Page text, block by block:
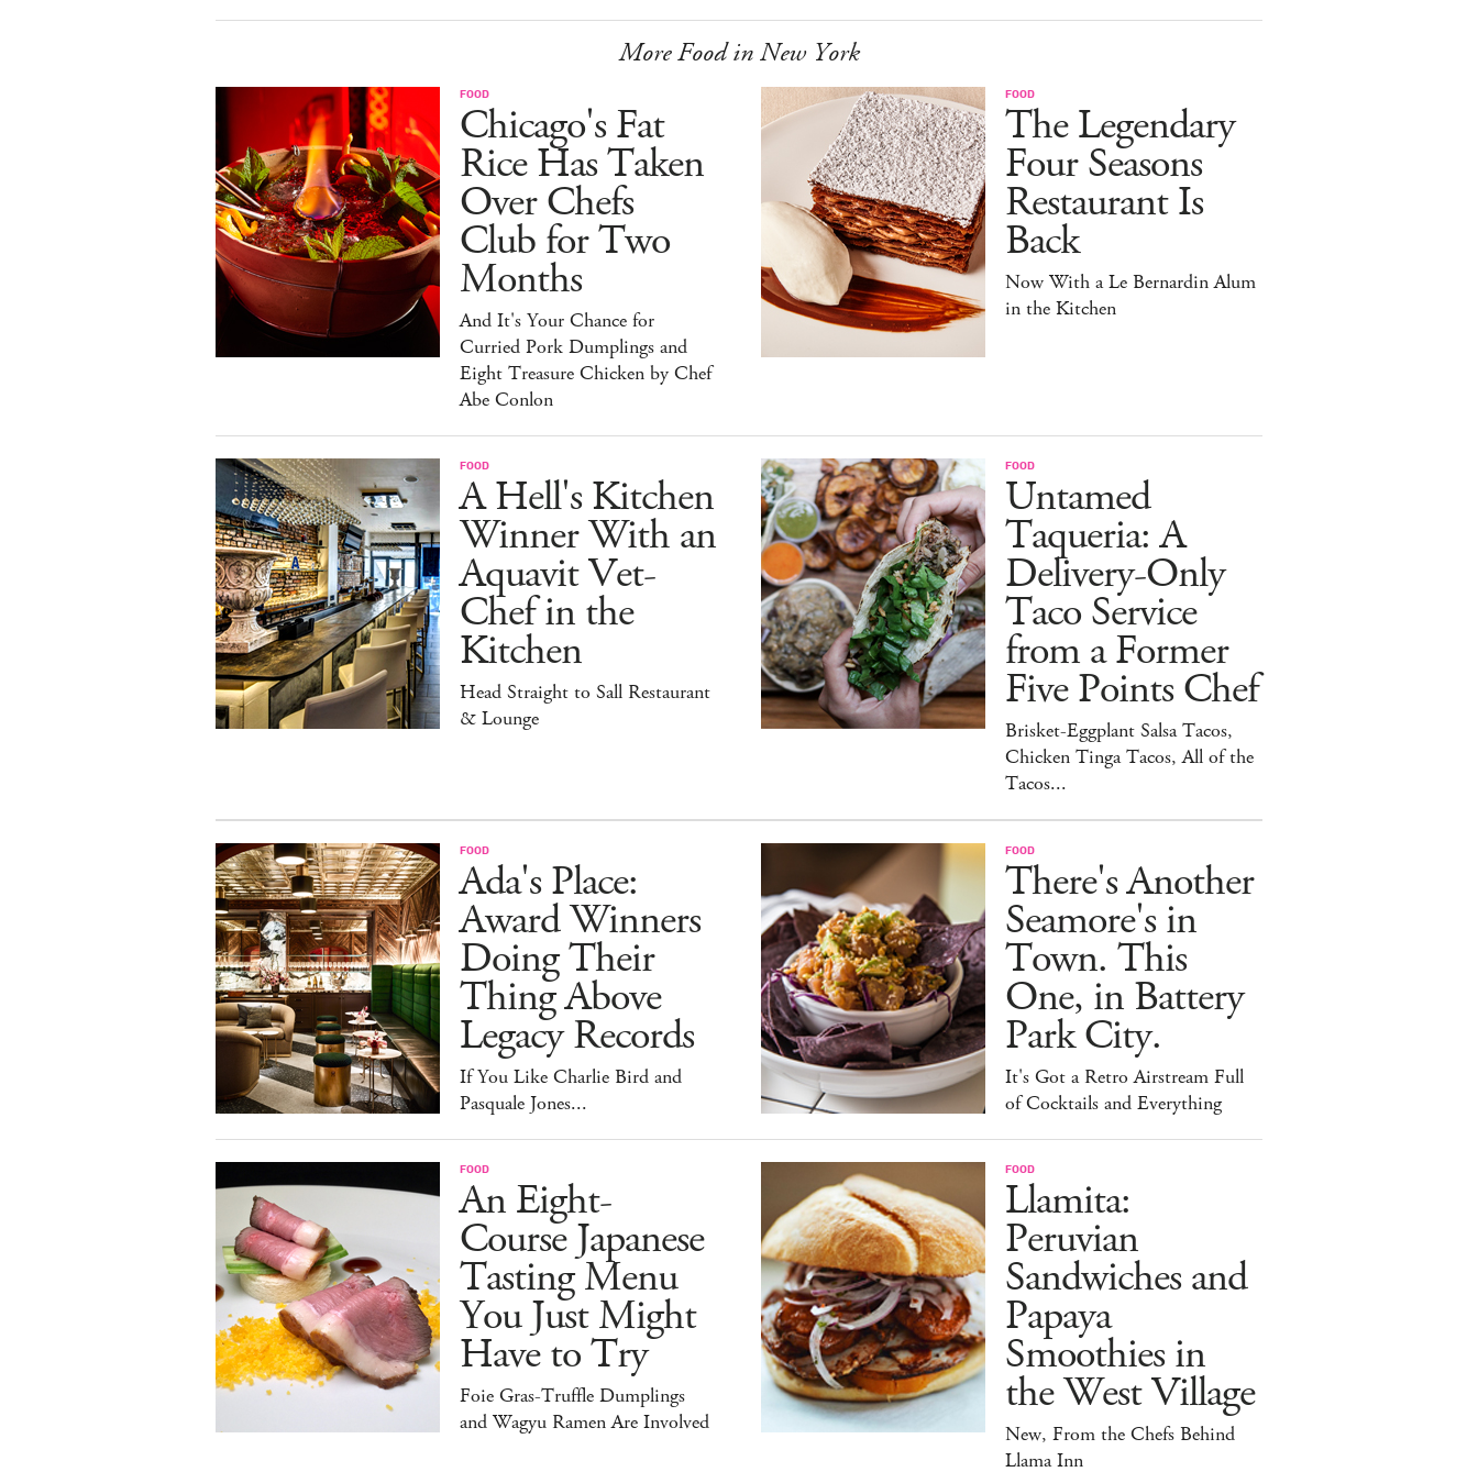
More Food in New York
FOOD
Chicago's Fat
Rice Has Taken
Over Chefs
Club for Two
Months
And It's Your Chance for
Curried Pork Dumplings and
Eight Treasure Chicken by Chef
Abe Conlon
FOOD
The Legendary
Four Seasons
Restaurant Is
Back
Now With a Le Bernardin Alum
in the Kitchen
FOOD
A Hell's Kitchen
Winner With an
Aquavit Vet-
Chef in the
Kitchen
Head Straight to Sall Restaurant
& Lounge
FOOD
Untamed
Taqueria: A
Delivery-Only
Taco Service
from a Former
Five Points Chef
Brisket-Eggplant Salsa Tacos,
Chicken Tinga Tacos, All of the
Tacos...
FOOD
Ada's Place:
Award Winners
Doing Their
Thing Above
Legacy Records
If You Like Charlie Bird and
Pasquale Jones...
FOOD
There's Another
Seamore's in
Town. This
One, in Battery
Park City.
It's Got a Retro Airstream Full
of Cocktails and Everything
FOOD
An Eight-
Course Japanese
Tasting Menu
You Just Might
Have to Try
Foie Gras-Truffle Dumplings
and Wagyu Ramen Are Involved
FOOD
Llamita:
Peruvian
Sandwiches and
Papaya
Smoothies in
the West Village
New, From the Chefs Behind
Llama Inn